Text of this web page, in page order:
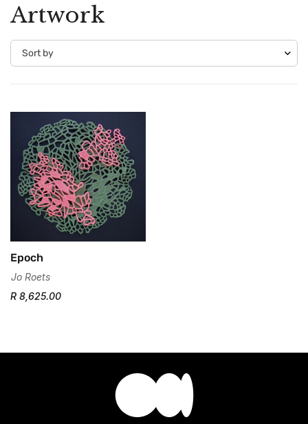
Artwork
Epoch
Jo Roets
R 8,625.00